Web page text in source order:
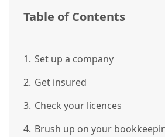
Table of Contents
1. Set up a company
2. Get insured
3. Check your licences
4. Brush up on your